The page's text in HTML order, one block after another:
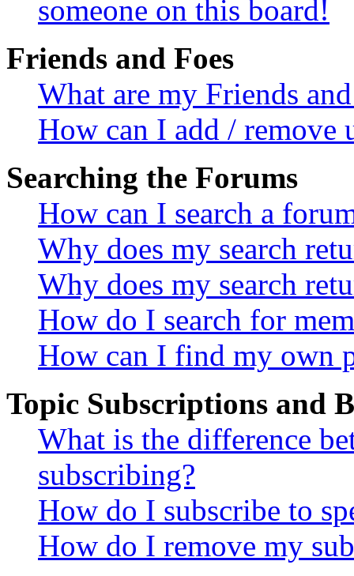
someone on this board!
Friends and Foes
What are my Friends
How can I add / remove
Searching the Forums
How can I search a
Why does my search
Why does my search
How do I search for
How can I find my own
Topic Subscriptions and
What is the difference
subscribing?
How do I subscribe to
How do I remove my